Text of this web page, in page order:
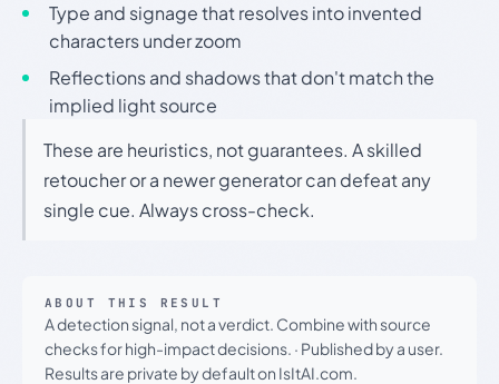
Type and signage that resolves into invented
characters under zoom
Reflections and shadows that don't match the
implied light source
These are heuristics, not guarantees. A skilled
retoucher or a newer generator can defeat any
single cue. Always cross-check.
ABOUT THIS RESULT
A detection signal, not a verdict. Combine with source
checks for high-impact decisions. · Published by a user.
Results are private by default on IsItAI.com.